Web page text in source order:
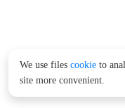
We use files cookie to
site more convenient.